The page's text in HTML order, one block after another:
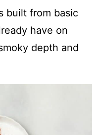
built from basic
have on
depth and